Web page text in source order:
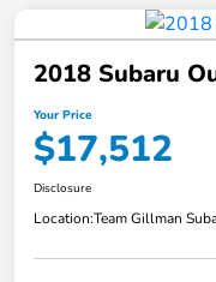
2018 Subaru
Your Price
$17,512
Disclosure
Location:Team Gillman